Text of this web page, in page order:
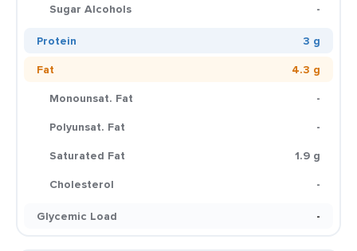
Sugar Alcohols
-
Protein
3 g
Fat
4.3 g
Monounsat. Fat
-
Polyunsat. Fat
-
Saturated Fat
1.9 g
Cholesterol
-
Glycemic Load
-